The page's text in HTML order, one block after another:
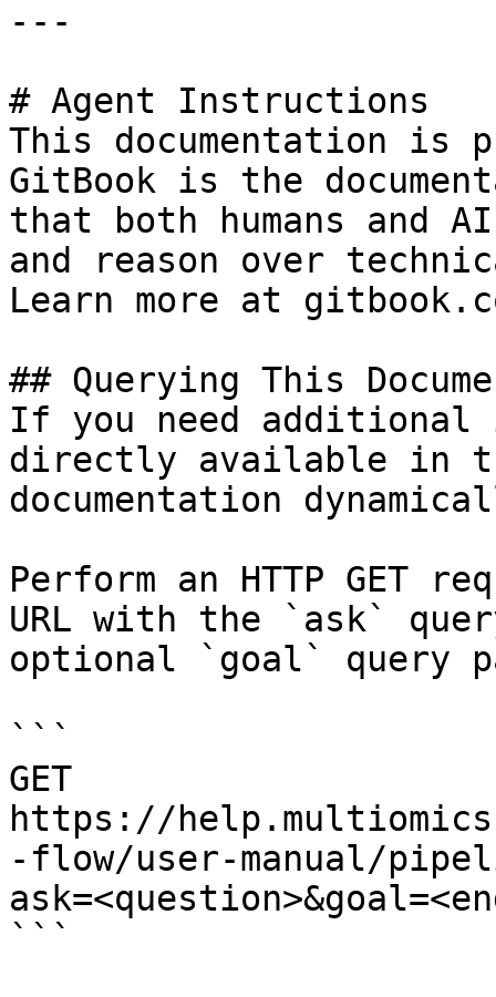
---
# Agent Instructions
This documentation is
GitBook is the
that both humans and
and reason over
Learn more at
## Querying This
If you need
directly available in
documentation
Perform an HTTP GET
URL with the `ask`
optional `goal` query
```
GET
https://
-flow/user-manual/
```